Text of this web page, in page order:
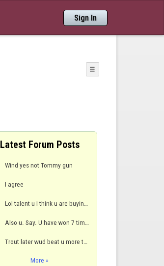
Sign In
☰
Latest Forum Posts
Wind yes not Tommy gun
I agree
More »